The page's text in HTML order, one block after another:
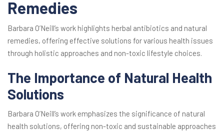
Remedies
Barbara O’Neill’s work highlights herbal antibiotics and natural
remedies, offering effective solutions for various health issues
through holistic approaches and non-toxic lifestyle choices.
The Importance of Natural Health
Solutions
Barbara O’Neill’s work emphasizes the significance of natural
health solutions, offering non-toxic and sustainable approaches